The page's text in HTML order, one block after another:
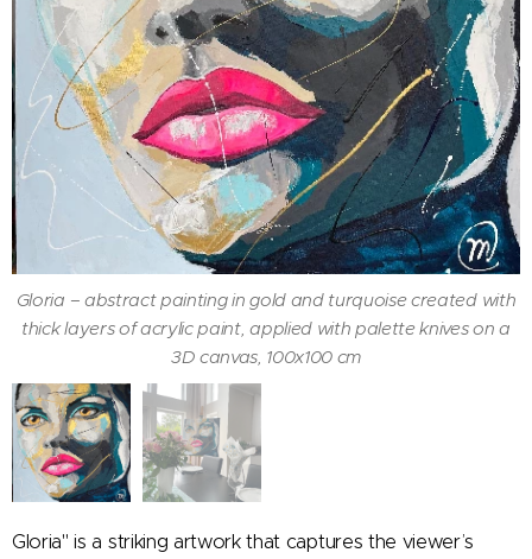
Gloria – abstract painting in gold and turquoise created with
thick layers of acrylic paint, applied with palette knives on a
3D canvas, 100x100 cm
Gloria – abstract painting in gold and turquoise created with
thick layers of acrylic paint, applied with palette knives on a
Gloria" is a striking artwork that captures the viewer’s